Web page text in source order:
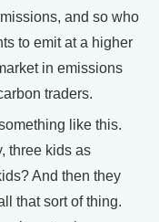
and so who
to emit at a higher
in emissions
traders.
like this.
three kids as
And then they
that sort of thing.